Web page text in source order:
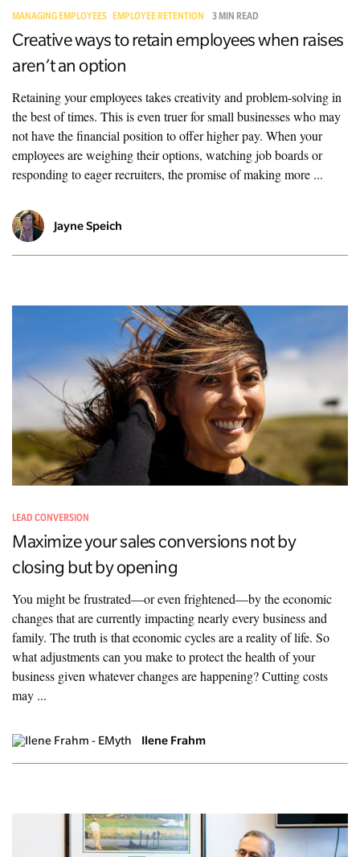
MANAGING EMPLOYEES EMPLOYEE RETENTION 3 MIN READ
Creative ways to retain employees when raises
aren’t an option
Retaining your employees takes creativity and problem-solving in
the best of times. This is even truer for small businesses who may
not have the financial position to offer higher pay. When your
employees are weighing their options, watching job boards or
responding to eager recruiters, the promise of making more ...
Jayne Speich
LEAD CONVERSION
Maximize your sales conversions not by
closing but by opening
You might be frustrated—or even frightened—by the economic
changes that are currently impacting nearly every business and
family. The truth is that economic cycles are a reality of life. So
what adjustments can you make to protect the health of your
business given whatever changes are happening? Cutting costs
may ...
Ilene Frahm